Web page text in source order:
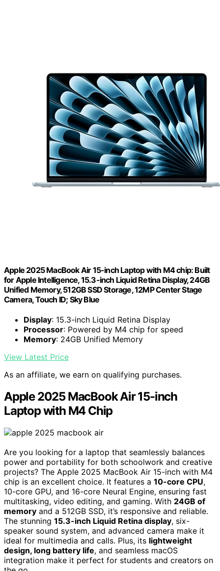
Apple 2025 MacBook Air 15-inch Laptop with M4 chip: Built
for Apple Intelligence, 15.3-inch Liquid Retina Display, 24GB
Unified Memory, 512GB SSD Storage, 12MP Center Stage
Camera, Touch ID; Sky Blue
Display: 15.3-inch Liquid Retina Display
Processor: Powered by M4 chip for speed
Memory: 24GB Unified Memory
View Latest Price
As an affiliate, we earn on qualifying purchases.
Apple 2025 MacBook Air 15-inch
Laptop with M4 Chip
Are you looking for a laptop that seamlessly balances
power and portability for both schoolwork and creative
projects? The Apple 2025 MacBook Air 15-inch with M4
chip is an excellent choice. It features a 10-core CPU,
10-core GPU, and 16-core Neural Engine, ensuring fast
multitasking, video editing, and gaming. With 24GB of
memory and a 512GB SSD, it’s responsive and reliable.
The stunning 15.3-inch Liquid Retina display, six-
speaker sound system, and advanced camera make it
ideal for multimedia and calls. Plus, its lightweight
design, long battery life, and seamless macOS
integration make it perfect for students and creators on